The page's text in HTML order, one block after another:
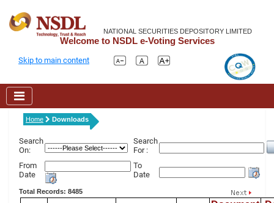
NATIONAL SECURITIES DEPOSITORY LIMITED
Welcome to NSDL e-Voting Services
Skip to main content
Home Downloads
Search
On:
Search
For :
From
Date
To
Date
Total Records: 8485